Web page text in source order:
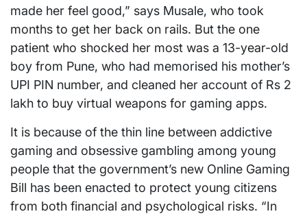
made her feel good,” says Musale, who took
months to get her back on rails. But the one
patient who shocked her most was a 13-year-old
boy from Pune, who had memorised his mother’s
UPI PIN number, and cleaned her account of Rs 2
lakh to buy virtual weapons for gaming apps.
It is because of the thin line between addictive
gaming and obsessive gambling among young
people that the government’s new Online Gaming
Bill has been enacted to protect young citizens
from both financial and psychological risks. “In